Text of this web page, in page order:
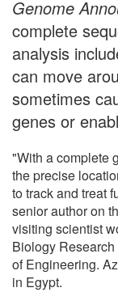
Genome
complete
analysis
can move
sometimes
genes or
"With a complete
the precise
to track and treat
senior author on
visiting scientist
Biology
of Engineering.
in Egypt.